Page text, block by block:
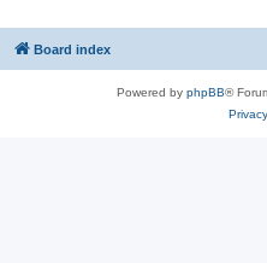
Board index
Powered by phpBB®
Privacy